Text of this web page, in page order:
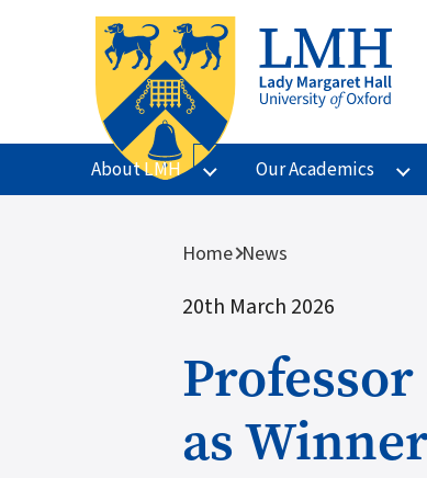
Skip to main content
About LMH Our Academics
Breadcrumb
Home News
20th March 2026
as